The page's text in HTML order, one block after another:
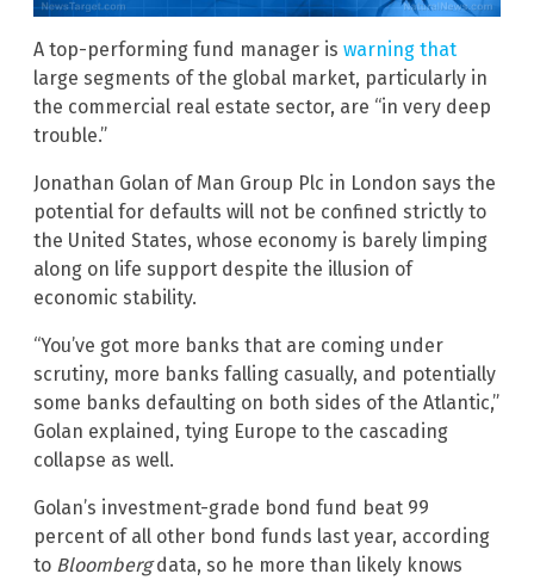
A top-performing fund manager is warning that
large segments of the global market, particularly in
the commercial real estate sector, are “in very deep
trouble.”
Jonathan Golan of Man Group Plc in London says the
potential for defaults will not be confined strictly to
the United States, whose economy is barely limping
along on life support despite the illusion of
economic stability.
“You’ve got more banks that are coming under
scrutiny, more banks falling casually, and potentially
some banks defaulting on both sides of the Atlantic,”
Golan explained, tying Europe to the cascading
collapse as well.
Golan’s investment-grade bond fund beat 99
percent of all other bond funds last year, according
to Bloombergdata, so he more than likely knows